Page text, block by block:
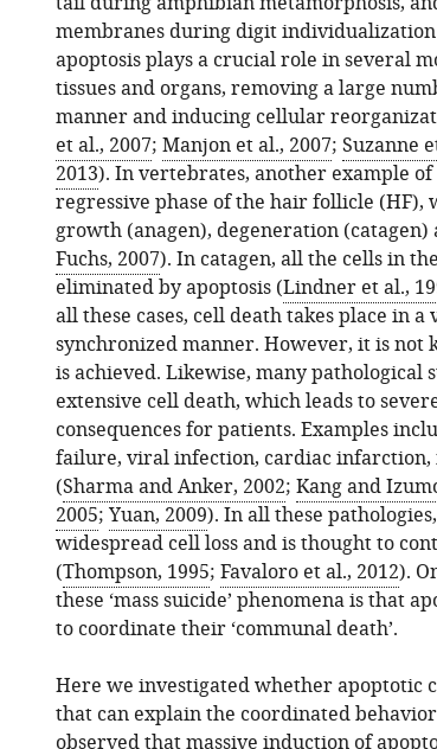
membranes during digit
apoptosis plays a crucial role in several
tissues and organs, removing a large
manner and inducing cellular
et al., 2007; Manjon et al., 2007; Suzanne
2013). In vertebrates, another example
regressive phase of the hair follicle (HF),
growth (anagen), degeneration (catagen)
Fuchs, 2007). In catagen, all the cells in
eliminated by apoptosis (Lindner et al.,
all these cases, cell death takes place in
synchronized manner. However, it is
is achieved. Likewise, many pathological
extensive cell death, which leads to
consequences for patients. Examples
failure, viral infection, cardiac infarction,
(Sharma and Anker, 2002; Kang and
2005; Yuan, 2009). In all these
widespread cell loss and is thought to
(Thompson, 1995; Favaloro et al., 2012).
these ‘mass suicide’ phenomena is that
to coordinate their ‘communal death’.
Here we investigated whether apoptotic
that can explain the coordinated
observed that massive induction of